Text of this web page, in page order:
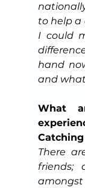
to help a
I could
hand
and
What
There
friends;